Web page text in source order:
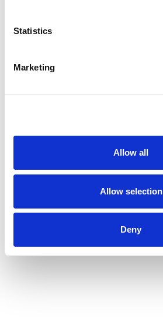
Statistics
Marketing
Allow all
Allow selection
Deny